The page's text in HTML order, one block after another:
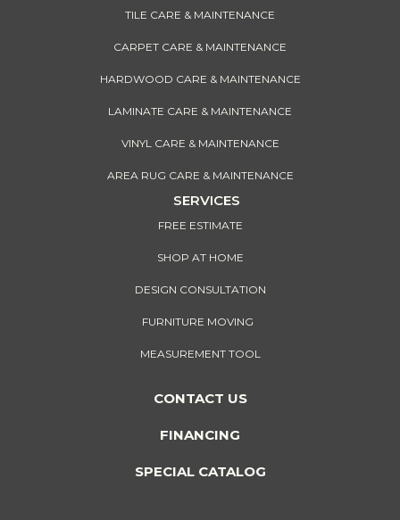
TILE CARE & MAINTENANCE
CARPET CARE & MAINTENANCE
HARDWOOD CARE & MAINTENANCE
LAMINATE CARE & MAINTENANCE
VINYL CARE & MAINTENANCE
AREA RUG CARE & MAINTENANCE
SERVICES
FREE ESTIMATE
SHOP AT HOME
DESIGN CONSULTATION
FURNITURE MOVING
MEASUREMENT TOOL
CONTACT US
FINANCING
SPECIAL CATALOG